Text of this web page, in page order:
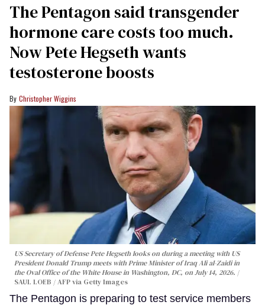
The Pentagon said transgender
hormone care costs too much.
Now Pete Hegseth wants
testosterone boosts
Christopher Wiggins
US Secretary of Defense Pete Hegseth looks on during a meeting with US
President Donald Trump meets with Prime Minister of Iraq Ali al-Zaidi in
the Oval Office of the White House in Washington, DC, on July 14, 2026.
SAUL LOEB / AFP via Getty Images
The Pentagon is preparing to test service members